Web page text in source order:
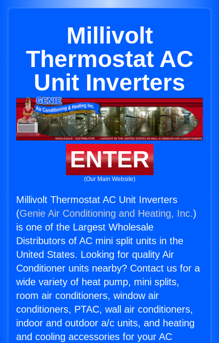
Millivolt
Thermostat AC
Unit Inverters
ENTER
(Our Main Website)
Millivolt Thermostat AC Unit Inverters
(Genie Air Conditioning and Heating, Inc.)
is one of the Largest Wholesale
Distributors of AC mini split units in the
United States. Looking for quality Air
Conditioner units nearby? Contact us for a
wide variety of heat pump, mini splits,
room air conditioners, window air
conditioners, PTAC, wall air conditioners,
indoor and outdoor a/c units, and heating
and cooling accessories for your AC